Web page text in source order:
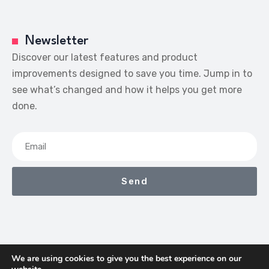
Newsletter
Discover our latest features and product
improvements designed to save you time. Jump in to
see what’s changed and how it helps you get more
done.
Send
We are using cookies to give you the best experience on our